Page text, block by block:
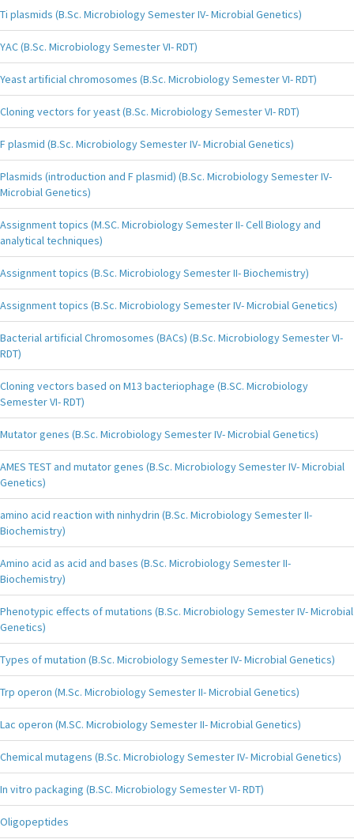
Ti plasmids (B.Sc. Microbiology Semester IV- Microbial Genetics)
YAC (B.Sc. Microbiology Semester VI- RDT)
Yeast artificial chromosomes (B.Sc. Microbiology Semester VI- RDT)
Cloning vectors for yeast (B.Sc. Microbiology Semester VI- RDT)
F plasmid (B.Sc. Microbiology Semester IV- Microbial Genetics)
Plasmids (introduction and F plasmid) (B.Sc. Microbiology Semester IV-
Microbial Genetics)
Assignment topics (M.SC. Microbiology Semester II- Cell Biology and
analytical techniques)
Assignment topics (B.Sc. Microbiology Semester II- Biochemistry)
Assignment topics (B.Sc. Microbiology Semester IV- Microbial Genetics)
Bacterial artificial Chromosomes (BACs) (B.Sc. Microbiology Semester VI-
RDT)
Cloning vectors based on M13 bacteriophage (B.SC. Microbiology
Semester VI- RDT)
Mutator genes (B.Sc. Microbiology Semester IV- Microbial Genetics)
AMES TEST and mutator genes (B.Sc. Microbiology Semester IV- Microbial
Genetics)
amino acid reaction with ninhydrin (B.Sc. Microbiology Semester II-
Biochemistry)
Amino acid as acid and bases (B.Sc. Microbiology Semester II-
Biochemistry)
Phenotypic effects of mutations (B.Sc. Microbiology Semester IV- Microbial
Genetics)
Types of mutation (B.Sc. Microbiology Semester IV- Microbial Genetics)
Trp operon (M.Sc. Microbiology Semester II- Microbial Genetics)
Lac operon (M.SC. Microbiology Semester II- Microbial Genetics)
Chemical mutagens (B.Sc. Microbiology Semester IV- Microbial Genetics)
In vitro packaging (B.SC. Microbiology Semester VI- RDT)
Oligopeptides